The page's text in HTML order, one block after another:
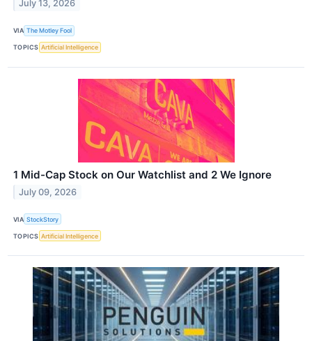
July 13, 2026
VIA The Motley Fool
TOPICS Artificial Intelligence
1 Mid-Cap Stock on Our Watchlist and 2 We Ignore
July 09, 2026
VIA StockStory
TOPICS Artificial Intelligence